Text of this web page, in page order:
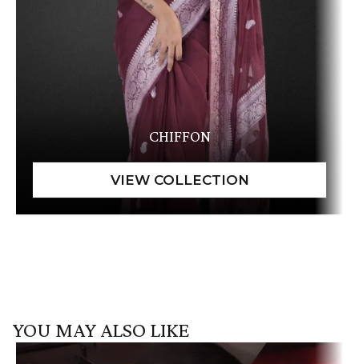
CHIFFON
YOU MAY ALSO LIKE